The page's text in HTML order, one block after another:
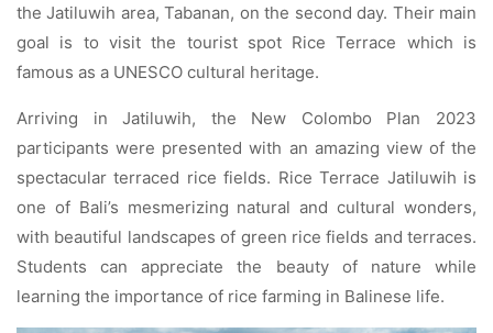
the Jatiluwih area, Tabanan, on the second day. Their main
goal is to visit the tourist spot Rice Terrace which is
famous as a UNESCO cultural heritage.
Arriving in Jatiluwih, the New Colombo Plan 2023
participants were presented with an amazing view of the
spectacular terraced rice fields. Rice Terrace Jatiluwih is
one of Bali’s mesmerizing natural and cultural wonders,
with beautiful landscapes of green rice fields and terraces.
Students can appreciate the beauty of nature while
learning the importance of rice farming in Balinese life.